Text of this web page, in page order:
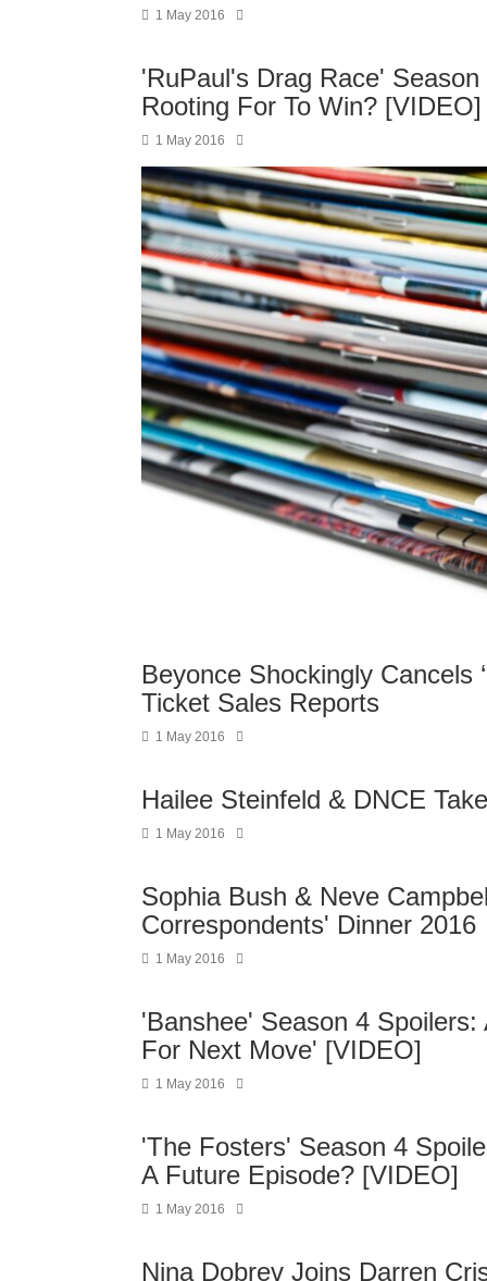
1 May 2016
'RuPaul's Drag Race'
Rooting For To Win? [VIDEO]
1 May 2016
Beyonce Shockingly Cancels
Ticket Sales Reports
1 May 2016
Hailee Steinfeld & DNCE
1 May 2016
Sophia Bush & Neve
Correspondents' Dinner 2016
1 May 2016
'Banshee' Season 4
For Next Move' [VIDEO]
1 May 2016
'The Fosters' Season 4
A Future Episode? [VIDEO]
1 May 2016
Nina Dobrev Joins Darren